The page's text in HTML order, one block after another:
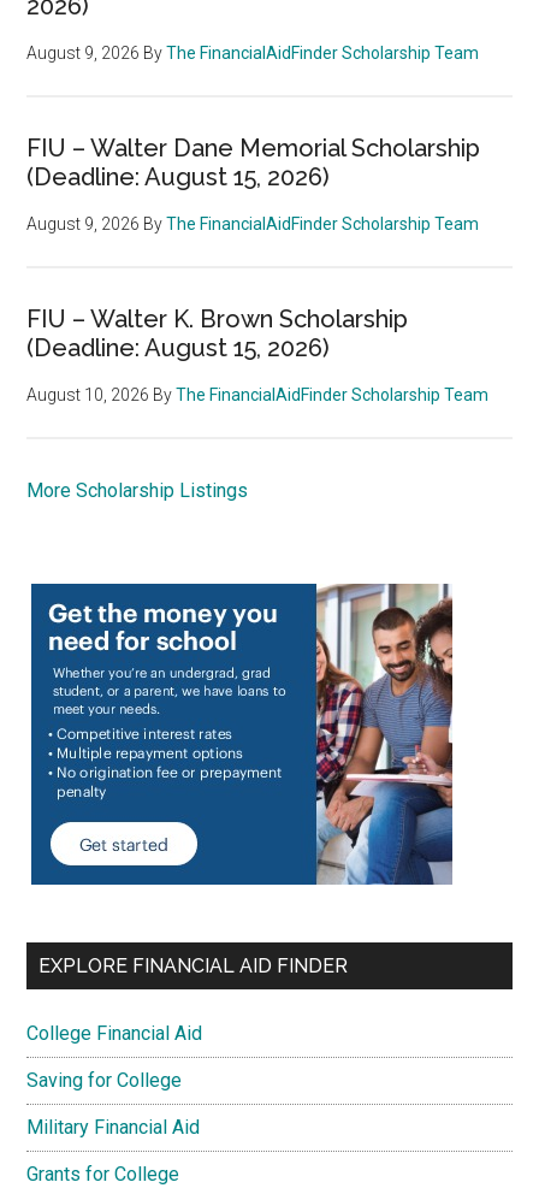
August 9, 2026 ByThe FinancialAidFinder Scholarship Team
FIU – Walter Dane Memorial Scholarship
(Deadline: August 15, 2026)
August 9, 2026 ByThe FinancialAidFinder Scholarship Team
FIU – Walter K. Brown Scholarship
(Deadline: August 15, 2026)
August 10, 2026 ByThe FinancialAidFinder Scholarship Team
More Scholarship Listings
EXPLORE FINANCIAL AID FINDER
College Financial Aid
Saving for College
Military Financial Aid
Grants for College